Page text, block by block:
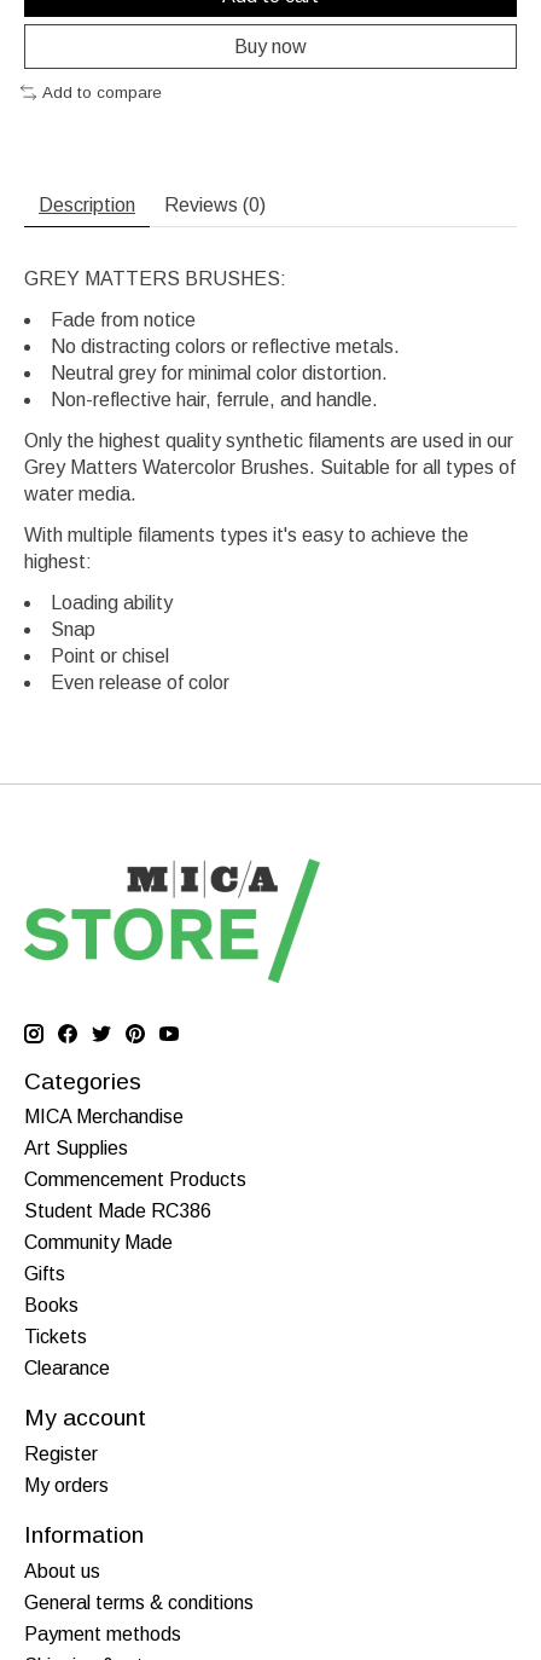
Buy now
Add to compare
Description Reviews (0)
GREY MATTERS BRUSHES:
Fade from notice
No distracting colors or reflective metals.
Neutral grey for minimal color distortion.
Non-reflective hair, ferrule, and handle.
Only the highest quality synthetic filaments are used in our
Grey Matters Watercolor Brushes. Suitable for all types of
water media.
With multiple filaments types it's easy to achieve the
highest:
Loading ability
Snap
Point or chisel
Even release of color
Categories
MICA Merchandise
Art Supplies
Commencement Products
Student Made RC386
Community Made
Gifts
Books
Tickets
Clearance
My account
Register
My orders
Information
About us
General terms & conditions
Payment methods